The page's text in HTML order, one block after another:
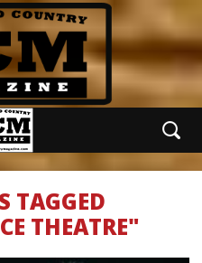
TAGGED
THEATRE"